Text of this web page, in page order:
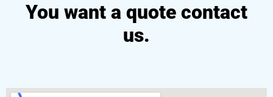
You want a quote contact
us.